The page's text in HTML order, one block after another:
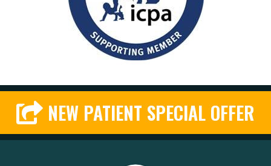
NEW PATIENT SPECIAL OFFER